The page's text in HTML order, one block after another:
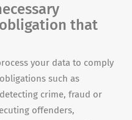
that
your data to comply
such as
crime, fraud or
offenders,